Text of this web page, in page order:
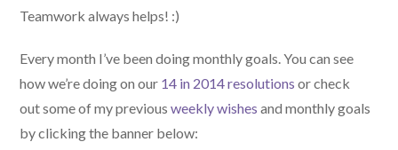
Teamwork always helps! :)
Every month I’ve been doing monthly goals. You can see
how we’re doing on our 14 in 2014 resolutions or check
out some of my previousweekly wishes and monthly goals
by clicking the banner below: